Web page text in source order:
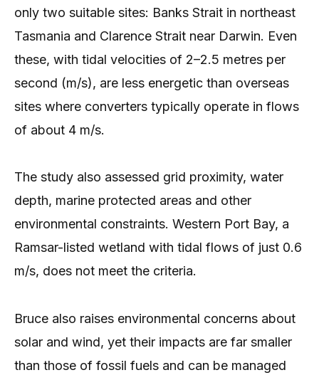
only two suitable sites: Banks Strait in northeast
Tasmania and Clarence Strait near Darwin. Even
these, with tidal velocities of 2–2.5 metres per
second (m/s), are less energetic than overseas
sites where converters typically operate in flows
of about 4 m/s.
The study also assessed grid proximity, water
depth, marine protected areas and other
environmental constraints. Western Port Bay, a
Ramsar-listed wetland with tidal flows of just 0.6
m/s, does not meet the criteria.
Bruce also raises environmental concerns about
solar and wind, yet their impacts are far smaller
than those of fossil fuels and can be managed